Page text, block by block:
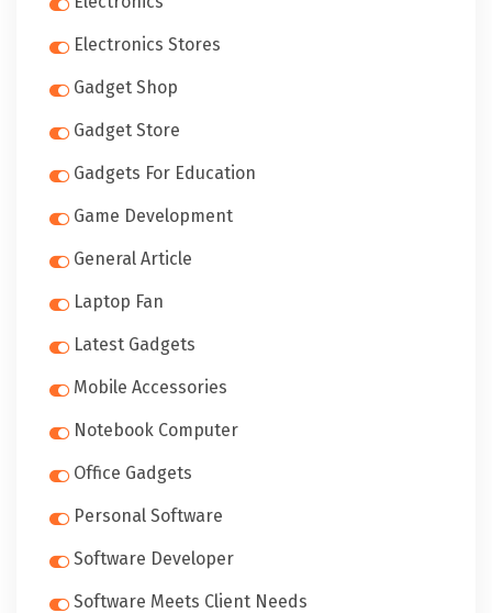
Electronics Stores
Gadget Shop
Gadget Store
Gadgets For Education
Game Development
General Article
Laptop Fan
Latest Gadgets
Mobile Accessories
Notebook Computer
Office Gadgets
Personal Software
Software Developer
Software Meets Client Needs